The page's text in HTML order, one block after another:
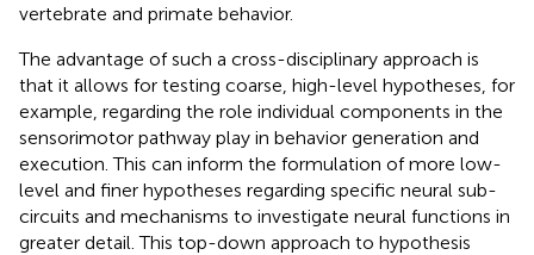
vertebrate and primate behavior.
The advantage of such a cross-disciplinary approach is
that it allows for testing coarse, high-level hypotheses, for
example, regarding the role individual components in the
sensorimotor pathway play in behavior generation and
execution. This can inform the formulation of more low-
level and finer hypotheses regarding specific neural sub-
circuits and mechanisms to investigate neural functions in
greater detail. This top-down approach to hypothesis